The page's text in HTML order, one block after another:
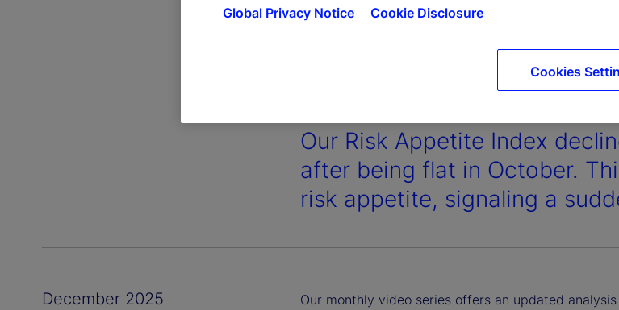
Our Risk Appetite Index
after being flat in October.
risk appetite, signaling a
December 2025
Our monthly video series offers an updated
Global Privacy Notice Cookie Disclosure
Cookies